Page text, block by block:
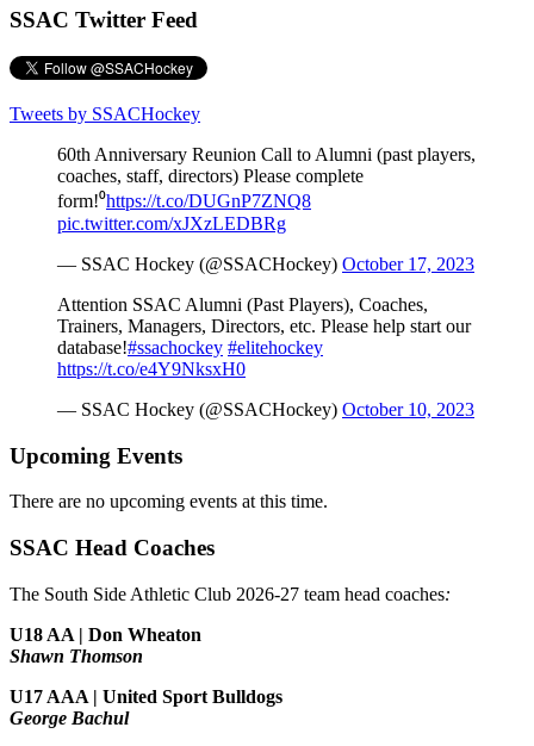
SSAC Twitter Feed
Tweets by SSACHockey
60th Anniversary Reunion Call to Alumni (past players,
coaches, staff, directors) Please complete
form!⁰https://t.co/DUGnP7ZNQ8
pic.twitter.com/xJXzLEDBRg
— SSAC Hockey (@SSACHockey) October 17, 2023
Attention SSAC Alumni (Past Players), Coaches,
Trainers, Managers, Directors, etc. Please help start our
database!#ssachockey #elitehockey
https://t.co/e4Y9NksxH0
— SSAC Hockey (@SSACHockey) October 10, 2023
Upcoming Events
There are no upcoming events at this time.
SSAC Head Coaches
The South Side Athletic Club 2026-27 team head coaches:
U18 AA | Don Wheaton
Shawn Thomson
U17 AAA | United Sport Bulldogs
George Bachul